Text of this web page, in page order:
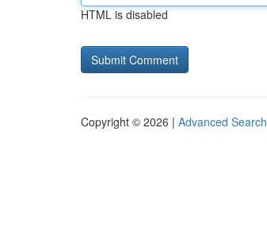
HTML is disabled
Copyright © 2026 | Advanced Search